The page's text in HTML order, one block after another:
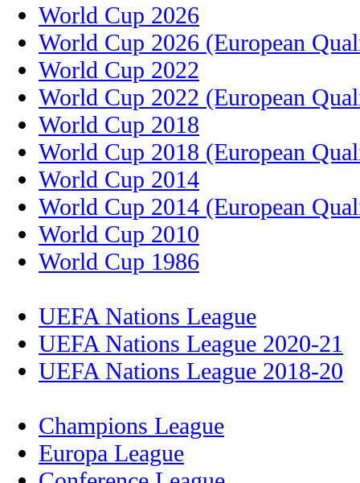
World Cup 2026
World Cup 2026 (European
World Cup 2022
World Cup 2022 (European
World Cup 2018
World Cup 2018 (European
World Cup 2014
World Cup 2014 (European
World Cup 2010
World Cup 1986
UEFA Nations League
UEFA Nations League 2020-21
UEFA Nations League 2018-20
Champions League
Europa League